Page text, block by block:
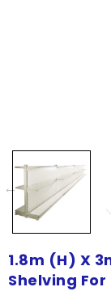
1.8m (H) X
Shelving